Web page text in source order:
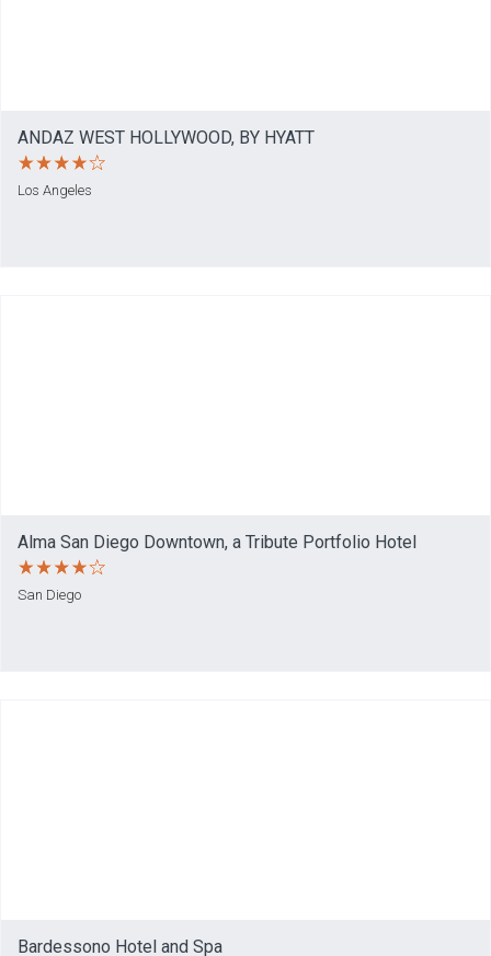
ANDAZ WEST HOLLYWOOD, BY HYATT
Los Angeles
Alma San Diego Downtown, a Tribute Portfolio Hotel
San Diego
Bardessono Hotel and Spa